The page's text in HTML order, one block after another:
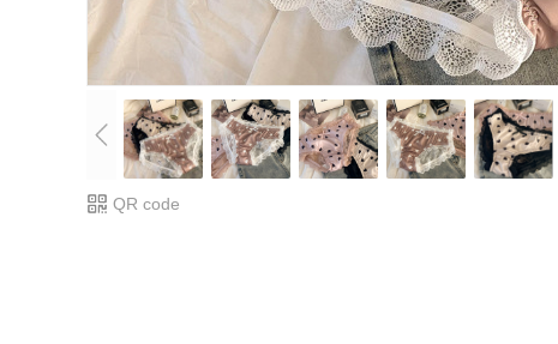
QR code